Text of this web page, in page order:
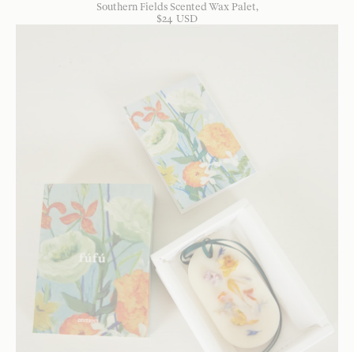
Southern Fields Scented Wax Palet
$24 USD